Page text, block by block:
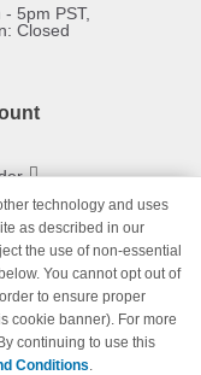
5pm PST,
Closed
technology and uses
as described in our
the use of non-essential
You cannot opt out of
to ensure proper
cookie banner). For more
continuing to use this
Conditions.